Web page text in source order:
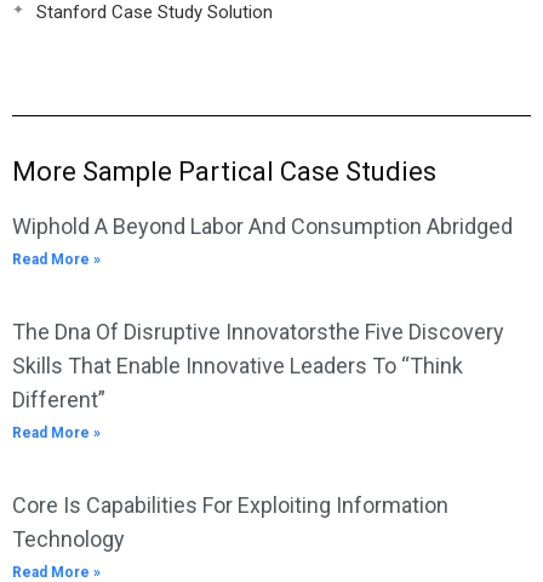
Stanford Case Study Solution
More Sample Partical Case Studies
Wiphold A Beyond Labor And Consumption Abridged
Read More »
The Dna Of Disruptive Innovatorsthe Five Discovery
Skills That Enable Innovative Leaders To “Think
Different”
Read More »
Core Is Capabilities For Exploiting Information
Technology
Read More »